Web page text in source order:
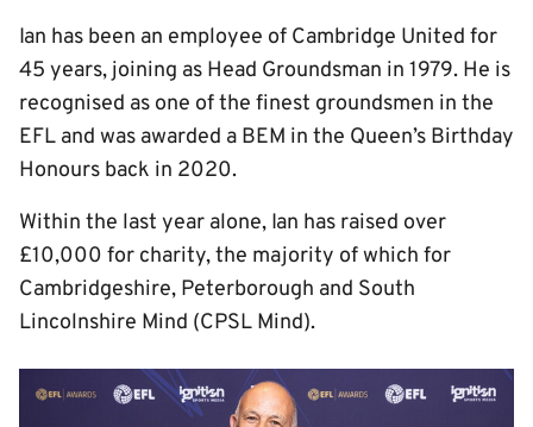
Ian has been an employee of Cambridge United for
45 years, joining as Head Groundsman in 1979. He is
recognised as one of the finest groundsmen in the
EFL and was awarded a BEM in the Queen’s Birthday
Honours back in 2020.
Within the last year alone, Ian has raised over
£10,000 for charity, the majority of which for
Cambridgeshire, Peterborough and South
Lincolnshire Mind (CPSL Mind).
Image